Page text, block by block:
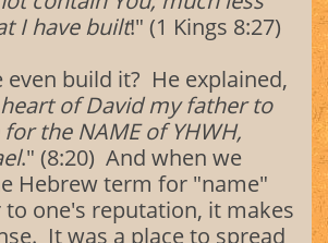
I have built!" (1 Kings 8:27)
even build it? He explained,
of David my father to
the NAME of YHWH,
." (8:20) And when we
Hebrew term for "name"
to one's reputation, it makes
It was a place to spread